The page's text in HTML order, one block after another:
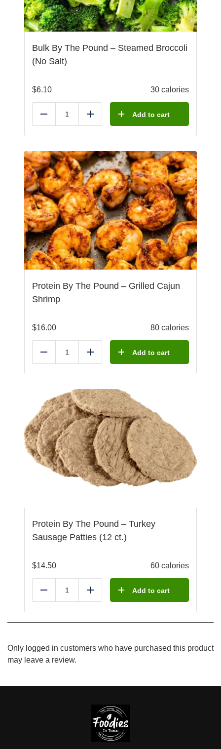
Bulk By The Pound – Steamed Broccoli
(No Salt)
$6.10 30 calories
Reduce Add Add to cart
Protein By The Pound – Grilled Cajun
Shrimp
$16.00 80 calories
Reduce Add Add to cart
Protein By The Pound – Turkey
Sausage Patties (12 ct.)
$14.50 60 calories
Reduce Add Add to cart
Only logged in customers who have purchased this product
may leave a review.